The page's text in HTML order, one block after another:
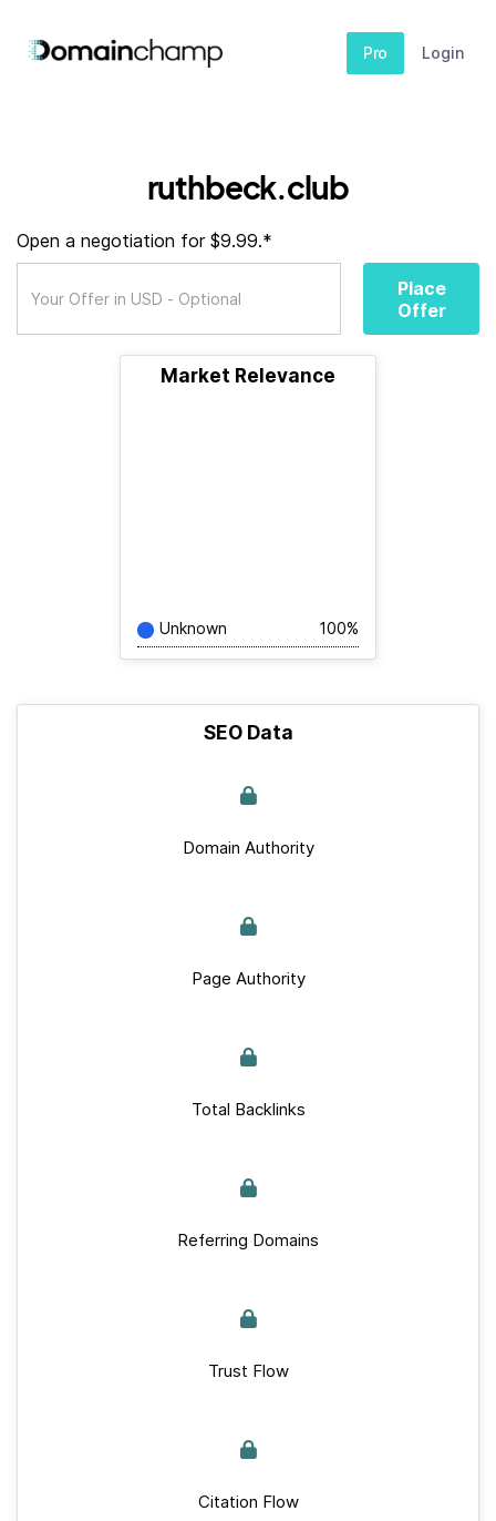
Pro Login
ruthbeck.club
Open a negotiation for $9.99.*
Place
Offer
Market Relevance
Unknown 100%
SEO Data
Domain Authority
Page Authority
Total Backlinks
Referring Domains
Trust Flow
Citation Flow